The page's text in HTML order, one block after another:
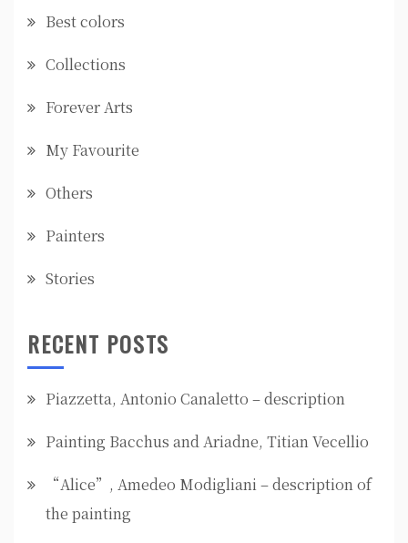
Best colors
Collections
Forever Arts
My Favourite
Others
Painters
Stories
RECENT POSTS
Piazzetta, Antonio Canaletto – description
Painting Bacchus and Ariadne, Titian Vecellio
“Alice”, Amedeo Modigliani – description of
the painting